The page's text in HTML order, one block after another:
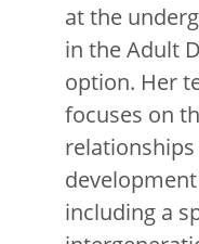
at the
in the Adult
option. Her
focuses on
including a